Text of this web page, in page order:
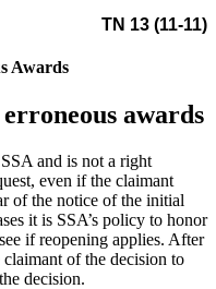
TN 13 (11-11)
Awards
awards
and is not a right
even if the claimant
of the notice of the initial
it is SSA’s policy to honor
if reopening applies. After
of the decision to
decision.